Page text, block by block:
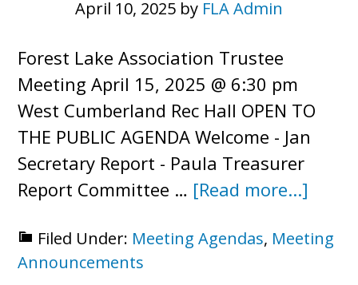
April 10, 2025 by FLA Admin
Forest Lake Association Trustee
Meeting April 15, 2025 @ 6:30 pm
West Cumberland Rec Hall OPEN TO
THE PUBLIC AGENDA Welcome - Jan
Secretary Report - Paula Treasurer
Report Committee … [Read more...]
Filed Under: Meeting Agendas, Meeting
Announcements